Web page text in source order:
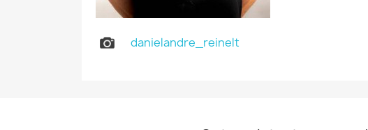
danielandre_reinelt